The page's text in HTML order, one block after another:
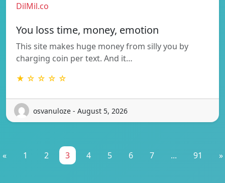
DilMil.co
You loss time, money, emotion
This site makes huge money from silly you by
charging coin per text. And it…
★ ☆ ☆ ☆ ☆
osvanuloze - August 5, 2026
« 1 2 3 4 5 6 7 ... 91 »